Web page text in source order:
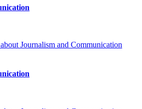
Journalism and Communication